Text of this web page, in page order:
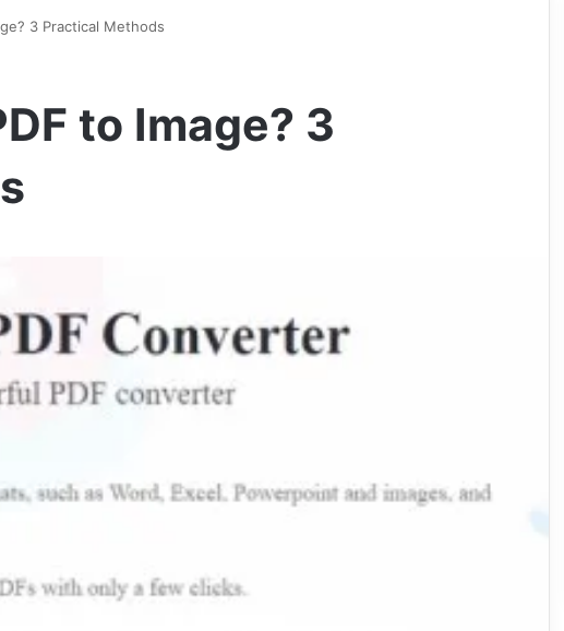
3 Practical Methods
to Image? 3